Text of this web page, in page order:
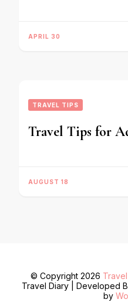
APRIL 30
TRAVEL TIPS
Travel Tips for
AUGUST 18
© Copyright 2026
Travel Diary | Developed
by